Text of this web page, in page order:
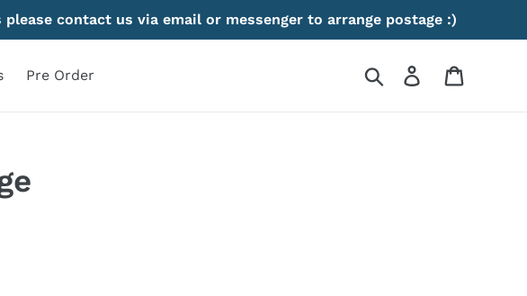
contact us via email or messenger to arrange postage :)
Pre Order Search Log in